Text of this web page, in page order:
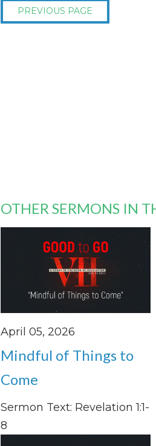
PREVIOUS PAGE
OTHER SERMONS IN
April 05, 2026
Mindful of Things to
Come
Sermon Text: Revelation 1:1-
8